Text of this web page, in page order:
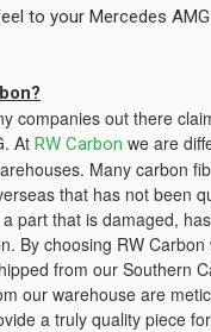
to your Mercedes AMG
companies out there
At RW Carbon we are
Many carbon
that has not been
part that is damaged,
By choosing RW
from our Southern
our warehouse are
a truly quality piece